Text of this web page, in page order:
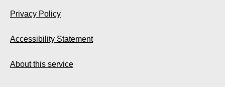
Privacy Policy
Accessibility Statement
About this service